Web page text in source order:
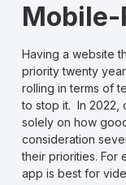
Having a website
priority twenty
rolling in terms of
to stop it. In 2022,
solely on how
consideration
their priorities. For
app is best for